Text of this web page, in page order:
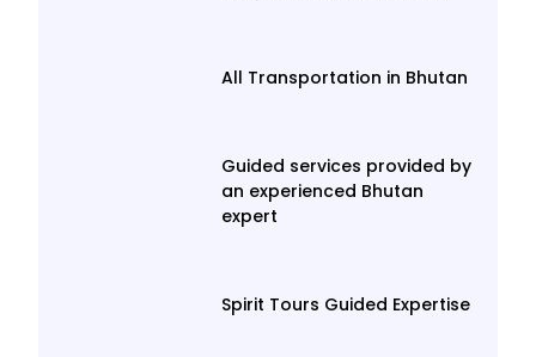
All Transportation in Bhutan
Guided services provided by
an experienced Bhutan
expert
Spirit Tours Guided Expertise